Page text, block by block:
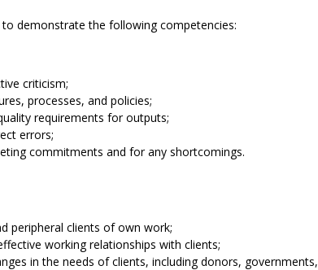
demonstrate the following competencies:
criticism;
processes, and policies;
requirements for outputs;
errors;
commitments and for any shortcomings.
peripheral clients of own work;
working relationships with clients;
in the needs of clients, including donors, governments,